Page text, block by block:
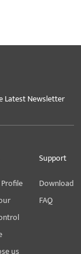
Subscribe
Latest Newsletter
Support
Download
FAQ